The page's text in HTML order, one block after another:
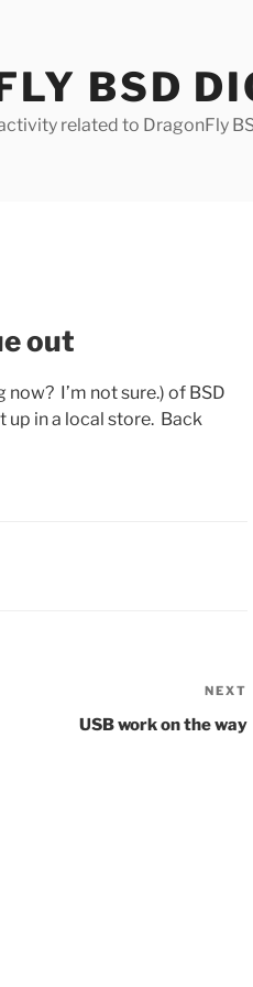
BSD
related to DragonFly
out
I’m not sure.) of BSD
up in a local store. Back
NEXT
USB work on the way